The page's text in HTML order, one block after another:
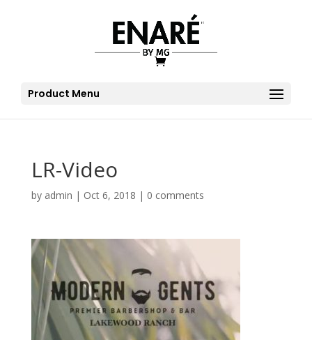
Product Menu
LR-Video
by admin | Oct 6, 2018 | 0 comments